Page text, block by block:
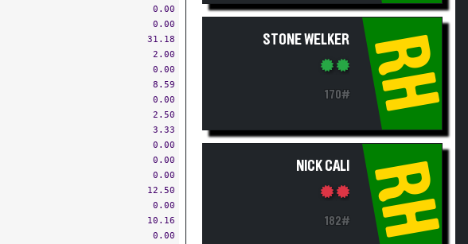
0.00
0.00
31.18
2.00
0.00
8.59
0.00
2.50
3.33
0.00
0.00
0.00
12.50
0.00
10.16
0.00
STONE WELKER
170# RH
NICK CALI
182# RH